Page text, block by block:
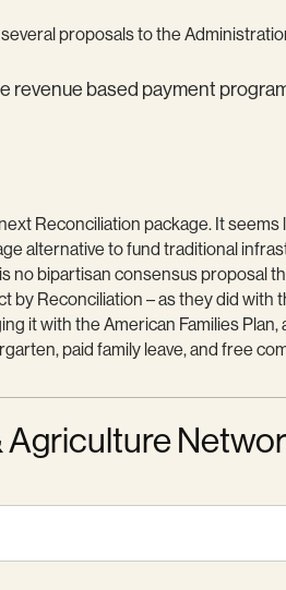
proposals to the
revenue based payment
Reconciliation package. It
alternative to fund traditional
no bipartisan consensus proposal
Reconciliation – as they did with
it with the American Families
paid family leave, and free
Agriculture